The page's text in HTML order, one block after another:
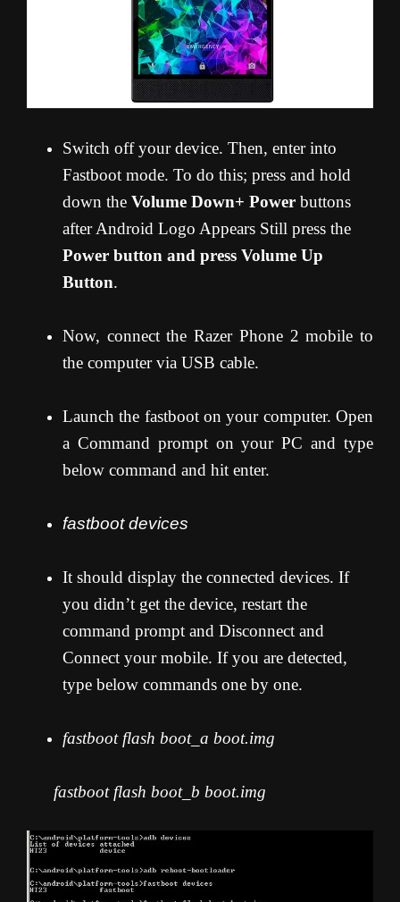
Switch off your device. Then, enter into
Fastboot mode. To do this; press and hold
down the Volume Down+ Power buttons
after Android Logo Appears Still press the
Power button and press Volume Up
Button.
Now, connect the Razer Phone 2 mobile to
the computer via USB cable.
Launch the fastboot on your computer. Open
a Command prompt on your PC and type
below command and hit enter.
fastboot devices
It should display the connected devices. If
you didn’t get the device, restart the
command prompt and Disconnect and
Connect your mobile. If you are detected,
type below commands one by one.
fastboot flash boot_a boot.img
fastboot flash boot_b boot.img